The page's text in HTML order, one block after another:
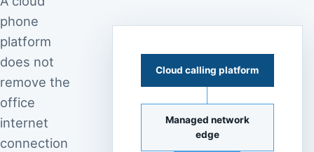
phone
platform
does not
remove the
office
internet
connection
Cloud calling platform
Managed network
edge